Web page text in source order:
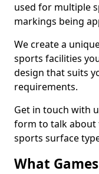
used for multiple
markings being
We create a
sports facilities
design that suits
requirements.
Get in touch with
form to talk about
sports surface
What